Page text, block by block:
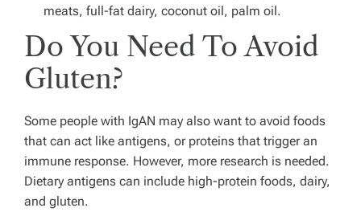
meats, full-fat dairy, coconut oil, palm oil.
Do You Need To Avoid
Gluten?
Some people with IgAN may also want to avoid foods
that can act like antigens, or proteins that trigger an
immune response. However, more research is needed.
Dietary antigens can include high-protein foods, dairy,
and gluten.